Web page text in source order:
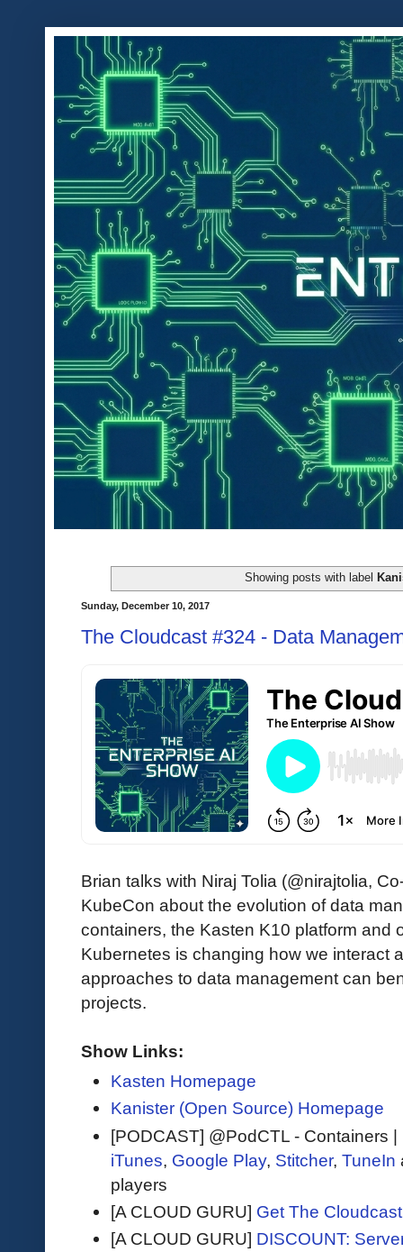
Showing posts with label
Sunday, December 10, 2017
The Cloudcast #324 - Data
Brian talks with Niraj Tolia (@nirajtolia,
KubeCon about the evolution of data
containers, the Kasten K10 platform and
Kubernetes is changing how we interact
approaches to data management can
projects.
Show Links:
Kasten Homepage
Kanister (Open Source) Homepage
[PODCAST] @PodCTL - Containers
iTunes, Google Play, Stitcher, TuneIn
players
[A CLOUD GURU] Get The
[A CLOUD GURU] DISCOUNT: